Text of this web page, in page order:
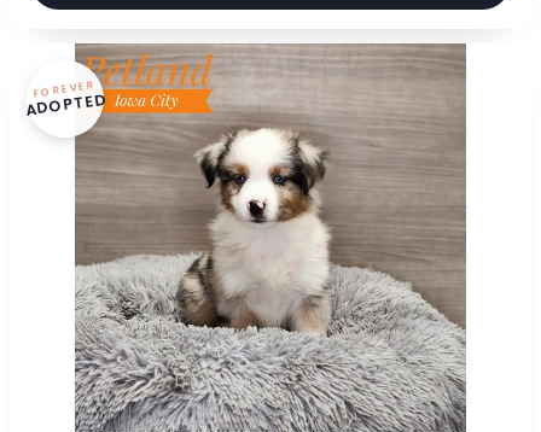
FOREVER
ADOPTED